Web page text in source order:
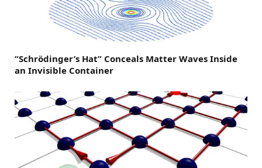
“Schrödinger’s Hat” Conceals Matter Waves Inside
an Invisible Container